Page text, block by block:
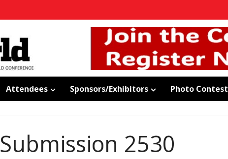
Attendees Sponsors/Exhibitors Photo Contest
Submission 2530